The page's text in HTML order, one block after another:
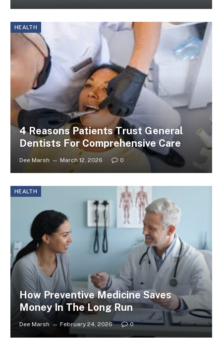
HEALTH
4 Reasons Patients Trust General
Dentists For Comprehensive Care
Dee Marsh March 12, 2026 0
HEALTH
How Preventive Medicine Saves
Money In The Long Run
Dee Marsh February 24, 2026 0